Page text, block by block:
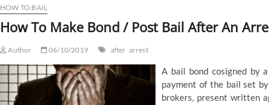
HOW TO BAIL
How To Make Bond / Post Bail After An
Author 06/10/2019 after arrest
A bail bond cosigned by
payment of the bail set
brokers, present written